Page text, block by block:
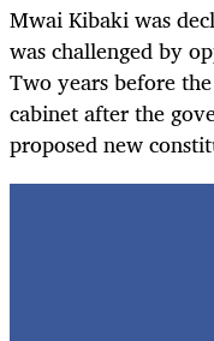
Mwai Kibaki was
was challenged by
Two years before
cabinet after the
proposed new